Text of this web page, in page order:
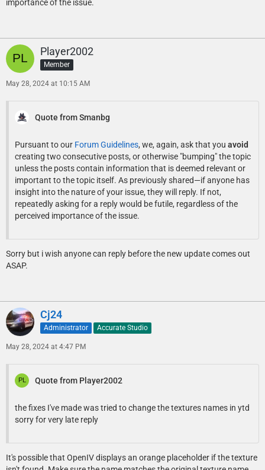
importance of the issue.
Player2002
Member
May 28, 2024 at 10:15 AM
Quote from Smanbg
Pursuant to our Forum Guidelines, we, again, ask that you avoid
creating two consecutive posts, or otherwise "bumping" the topic
unless the posts contain information that is deemed relevant or
important to the topic itself. As previously shared—if anyone has
insight into the nature of your issue, they will reply. If not,
repeatedly asking for a reply would be futile, regardless of the
perceived importance of the issue.
Sorry but i wish anyone can reply before the new update comes out
ASAP.
Cj24
Administrator Accurate Studio
May 28, 2024 at 4:47 PM
Quote from Player2002
the fixes I've made was tried to change the textures names in ytd
sorry for very late reply
It's possible that OpenIV displays an orange placeholder if the texture